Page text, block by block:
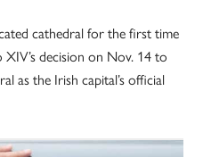
cathedral for the first time
decision on Nov. 14 to
as the Irish capital’s official